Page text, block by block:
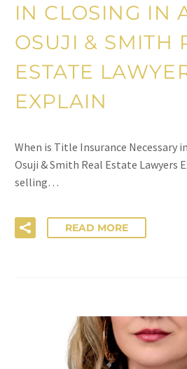
IN CLOSING IN
OSUJI & SMITH
ESTATE
EXPLAIN
When is Title Insurance Necessary
Osuji & Smith Real Estate Lawyers
selling…
READ MORE